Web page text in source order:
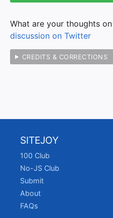
What are your thoughts
discussion on Twitter
CREDITS & CORRECTIONS
SITEJOY
100 Club
No-JS Club
Submit
About
FAQs